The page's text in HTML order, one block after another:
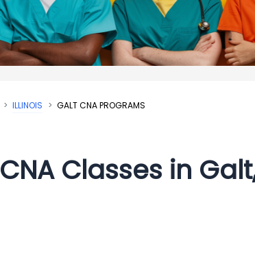
ILLINOIS GALT CNA PROGRAMS
CNA Classes in